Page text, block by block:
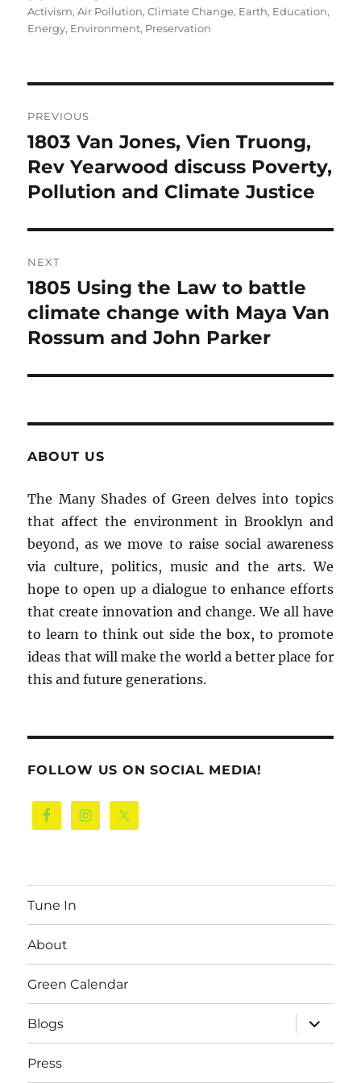
on
Activism,Air Pollution,Climate Change, Earth, Education,
Energy, Environment, Preservation
navigation
PREVIOUS
Previous
post:
1803 Van Jones, Vien Truong,
Rev Yearwood discuss Poverty,
Pollution and Climate Justice
NEXT
Next
post:
1805 Using the Law to battle
climate change with Maya Van
Rossum and John Parker
ABOUT US
The Many Shades of Green delves into topics
that affect the environment in Brooklyn and
beyond, as we move to raise social awareness
via culture, politics, music and the arts. We
hope to open up a dialogue to enhance efforts
that create innovation and change. We all have
to learn to think out side the box, to promote
ideas that will make the world a better place for
this and future generations.
FOLLOW US ON SOCIAL MEDIA!
Tune In
About
Green Calendar
Blogs
expand
child
menu
Press